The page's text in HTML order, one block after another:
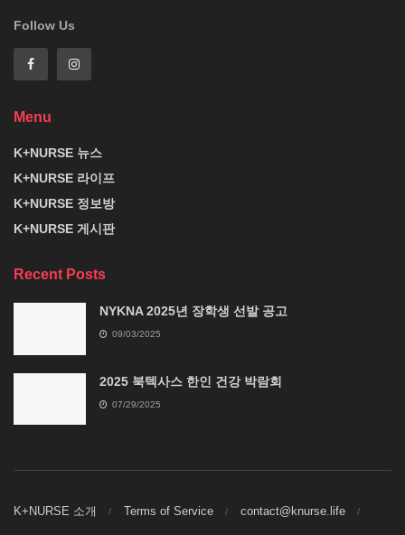
Follow Us
Menu
K+NURSE 뉴스
K+NURSE 라이프
K+NURSE 정보방
K+NURSE 게시판
Recent Posts
NYKNA 2025년 장학생 선발 공고
09/03/2025
2025 북텍사스 한인 건강 박람회
07/29/2025
K+NURSE 소개 Terms of Service contact@knurse.life